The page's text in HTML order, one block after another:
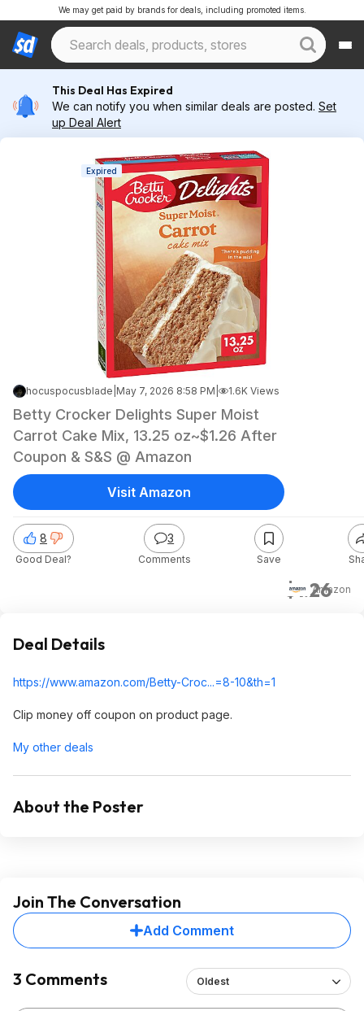
We may get paid by brands for deals, including promoted items.
This Deal Has Expired
We can notify you when similar deals are posted. Set
up Deal Alert
Expired
hocuspocusblade May 7, 2026 8:58 PM 1.6K Views
Betty Crocker Delights Super Moist
Carrot Cake Mix, 13.25 oz~$1.26 After
Coupon & S&S @ Amazon
$1.26Amazon
8
Good Deal?
3
Comments Save
Visit Amazon
Deal Details
https://www.amazon.com/Betty-Croc...=8-10&th=1
Clip money off coupon on product page.
My other deals
About the Poster
Join The Conversation
Add Comment
3 Comments Oldest